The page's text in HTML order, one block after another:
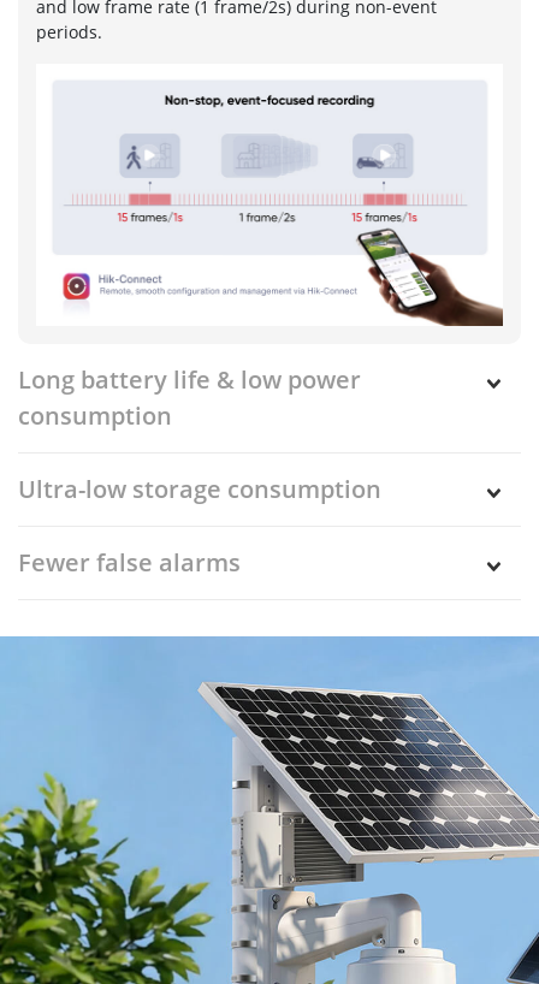
and low frame rate (1 frame/2s) during non-event
periods.
Long battery life & low power
consumption
Ultra-low storage consumption
Fewer false alarms